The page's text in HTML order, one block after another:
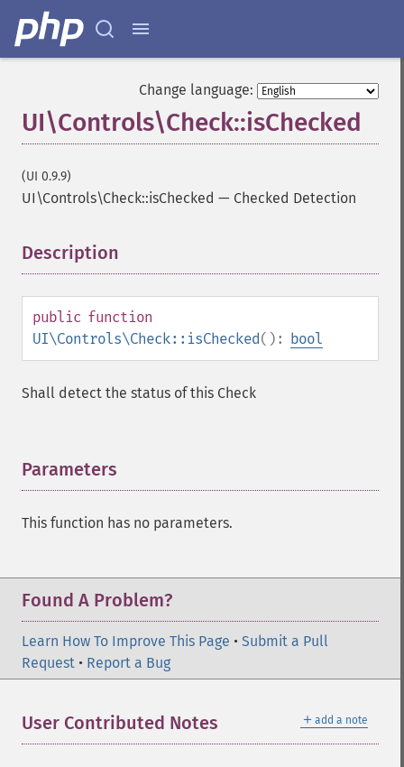
Change language:
UI\Controls\Check::isChecked
(UI 0.9.9)
UI\Controls\Check::isChecked — Checked Detection
Description
public function
UI\Controls\Check::isChecked(): bool
Shall detect the status of this Check
Parameters
This function has no parameters.
Found A Problem?
Learn How To Improve This Page • Submit a Pull
Request • Report a Bug
＋ add a note
User Contributed Notes